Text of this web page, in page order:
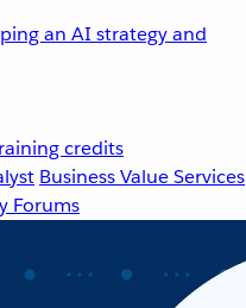
an AI strategy and
credits
Business Value Services
Forums